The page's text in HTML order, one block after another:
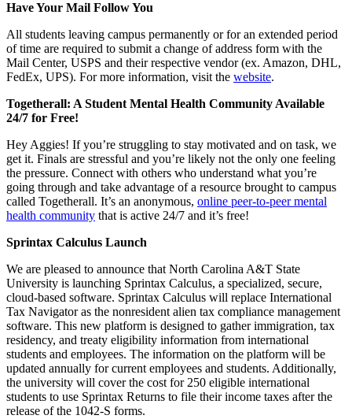
Have Your Mail Follow You
All students leaving campus permanently or for an extended period
of time are required to submit a change of address form with the
Mail Center, USPS and their respective vendor (ex. Amazon, DHL,
FedEx, UPS). For more information, visit the website.
Togetherall: A Student Mental Health Community Available
24/7 for Free!
Hey Aggies! If you’re struggling to stay motivated and on task, we
get it. Finals are stressful and you’re likely not the only one feeling
the pressure. Connect with others who understand what you’re
going through and take advantage of a resource brought to campus
called Togetherall. It’s an anonymous, online peer-to-peer mental
health community that is active 24/7 and it’s free!
Sprintax Calculus Launch
We are pleased to announce that North Carolina A&T State
University is launching Sprintax Calculus, a specialized, secure,
cloud-based software. Sprintax Calculus will replace International
Tax Navigator as the nonresident alien tax compliance management
software. This new platform is designed to gather immigration, tax
residency, and treaty eligibility information from international
students and employees. The information on the platform will be
updated annually for current employees and students. Additionally,
the university will cover the cost for 250 eligible international
students to use Sprintax Returns to file their income taxes after the
release of the 1042-S forms.